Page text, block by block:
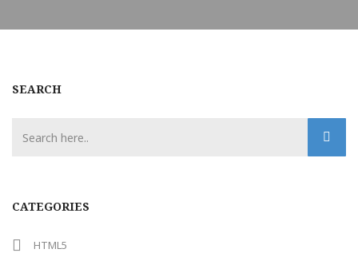
SEARCH
CATEGORIES
HTML5